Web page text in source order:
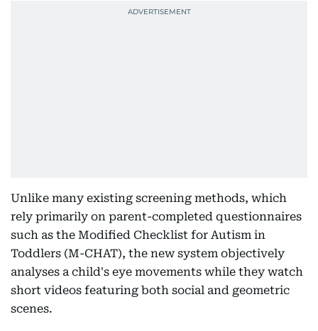
Unlike many existing screening methods, which
rely primarily on parent-completed questionnaires
such as the Modified Checklist for Autism in
Toddlers (M-CHAT), the new system objectively
analyses a child's eye movements while they watch
short videos featuring both social and geometric
scenes.